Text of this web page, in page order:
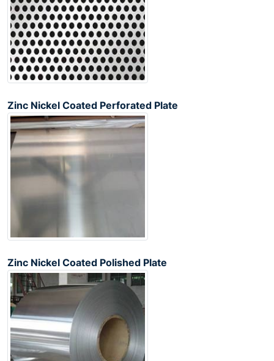
Zinc Nickel Coated Perforated Plate
Zinc Nickel Coated Polished Plate